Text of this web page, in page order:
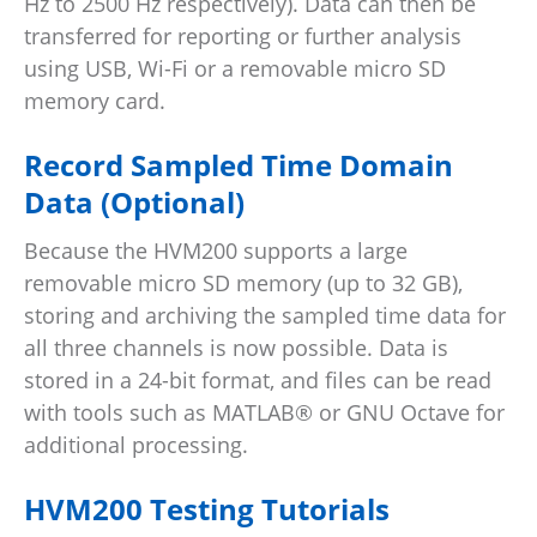
transferred for reporting or further analysis
using USB, Wi-Fi or a removable micro SD
memory card.
Record Sampled Time Domain
Data (Optional)
Because the HVM200 supports a large
removable micro SD memory (up to 32 GB),
storing and archiving the sampled time data for
all three channels is now possible. Data is
stored in a 24-bit format, and files can be read
with tools such as MATLAB® or GNU Octave for
additional processing.
HVM200 Testing Tutorials